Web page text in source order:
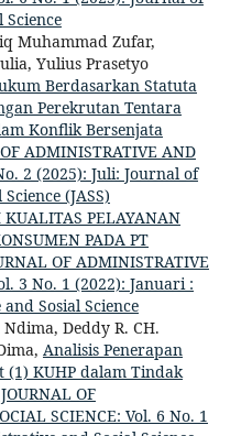
Muhammad Zufar,
Yulius Prasetyo
Berdasarkan Statuta
Perekrutan Tentara
Konflik Bersenjata
ADMINISTRATIVE AND
2 (2025): Juli: Journal of
(JASS)
KUALITAS PELAYANAN
PADA PT
OF ADMINISTRATIVE
3 No. 1 (2022): Januari :
Sosial Science
Deddy R. CH.
Analisis Penerapan
(1) KUHP dalam Tindak
JOURNAL OF
SCIENCE: Vol. 6 No. 1